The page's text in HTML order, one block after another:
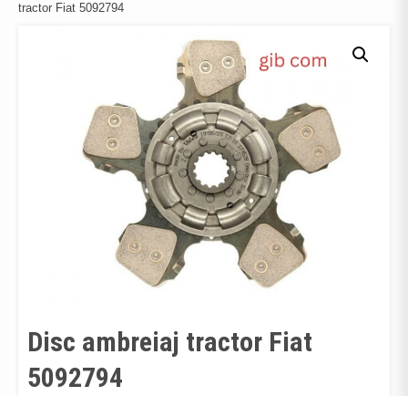
tractor Fiat 5092794
Disc ambreiaj tractor Fiat
5092794